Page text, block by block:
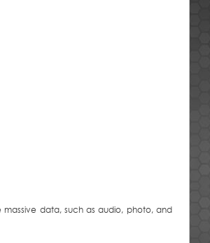
massive data, such as audio, photo, and